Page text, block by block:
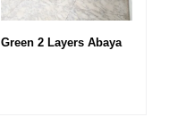
Green 2 Layers Abaya